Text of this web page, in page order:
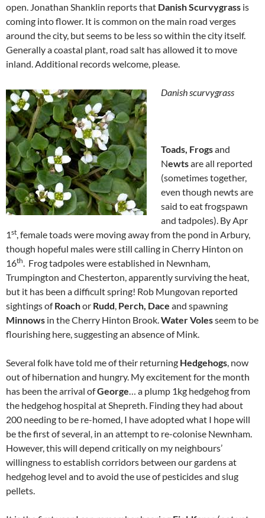
open. Jonathan Shanklin reports that Danish Scurvygrass is
coming into flower. It is common on the main road verges
around the city, but seems to be less so within the city itself.
Generally a coastal plant, road salt has allowed it to move
inland. Additional records welcome, please.
Danish scurvygrass
Toads, Frogsand
Newtsare all reported
(sometimes together,
even though newts are
said to eat frogspawn
and tadpoles). By Apr
1st, female toads were moving away from the pond in Arbury,
though hopeful males were still calling in Cherry Hinton on
16th. Frog tadpoles were established in Newnham,
Trumpington and Chesterton, apparently surviving the heat,
but it has been a difficult spring! Rob Mungovan reported
sightings ofRoachor Rudd, Perch, Dace and spawning
Minnows in the Cherry Hinton Brook.Water Volesseem to be
flourishing here, suggesting an absence of Mink.
Several folk have told me of their returning Hedgehogs, now
out of hibernation and hungry. My excitement for the month
has been the arrival ofGeorge… a plump 1kg hedgehog from
the hedgehog hospital at Shepreth. Finding they had about
200 needing to be re-homed, I have adopted what I hope will
be the first of several, in an attempt to re-colonise Newnham.
However, this will depend critically on my neighbours’
willingness to establish corridors between our gardens at
hedgehog level and to avoid the use of pesticides and slug
pellets.